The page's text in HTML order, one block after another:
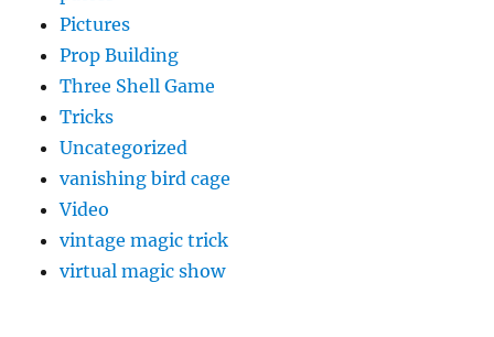
Pictures
Prop Building
Three Shell Game
Tricks
Uncategorized
vanishing bird cage
Video
vintage magic trick
virtual magic show